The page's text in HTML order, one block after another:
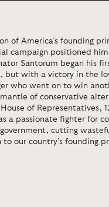
of America’s founding
campaign positioned
Santorum began his
but with a victory in the
who went on to win
of conservative
of Representatives,
a passionate fighter for
cutting
our country’s founding